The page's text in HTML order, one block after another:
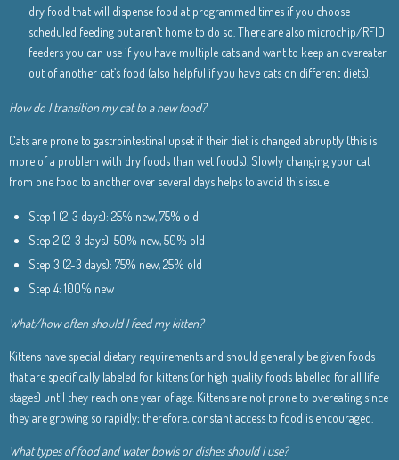
dry food that will dispense food at programmed times if you choose
scheduled feeding but aren’t home to do so. There are also microchip/RFID
feeders you can use if you have multiple cats and want to keep an overeater
out of another cat’s food (also helpful if you have cats on different diets).
How do I transition my cat to a new food?
Cats are prone to gastrointestinal upset if their diet is changed abruptly (this is
more of a problem with dry foods than wet foods). Slowly changing your cat
from one food to another over several days helps to avoid this issue:
Step 1 (2-3 days): 25% new, 75% old
Step 2 (2-3 days): 50% new, 50% old
Step 3 (2-3 days): 75% new, 25% old
Step 4: 100% new
What/how often should I feed my kitten?
Kittens have special dietary requirements and should generally be given foods
that are specifically labeled for kittens (or high quality foods labelled for all life
stages) until they reach one year of age. Kittens are not prone to overeating since
they are growing so rapidly; therefore, constant access to food is encouraged.
What types of food and water bowls or dishes should I use?